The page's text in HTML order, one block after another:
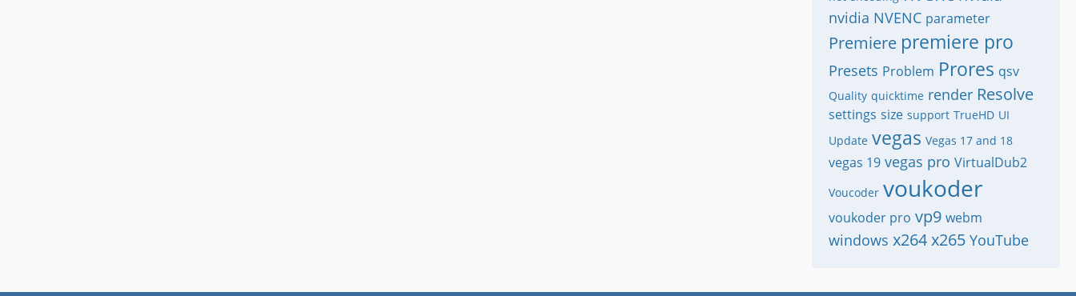
nvidia NVENC parameter
Premiere premiere pro
Presets Problem Prores qsv
Quality quicktime render Resolve
settings size support TrueHD UI
Update vegas Vegas 17 and 18
vegas 19 vegas pro VirtualDub2
Voucoder voukoder
voukoder pro vp9 webm
windows x264x265 YouTube